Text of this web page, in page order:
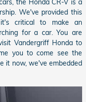
the Honda CR-V is a
We've provided this
critical to make an
for a car. You are
Vandergriff Hondato
you to come see the
it now, we've embedded